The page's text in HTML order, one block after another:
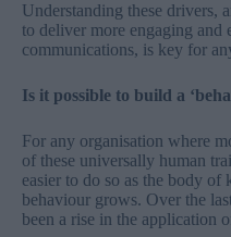
Understanding these drivers,
to deliver more engaging and
communications, is key for
Is it possible to build a
For any organisation where
of these universally human
easier to do so as the body of
behaviour grows. Over the
been a rise in the application